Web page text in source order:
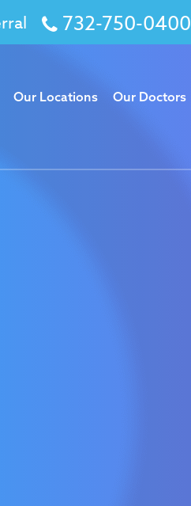
732-750-0400
Our Locations Our Doctors